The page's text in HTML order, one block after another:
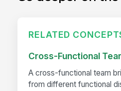
RELATED
Cross-Functional
A cross-functional team
from different functional